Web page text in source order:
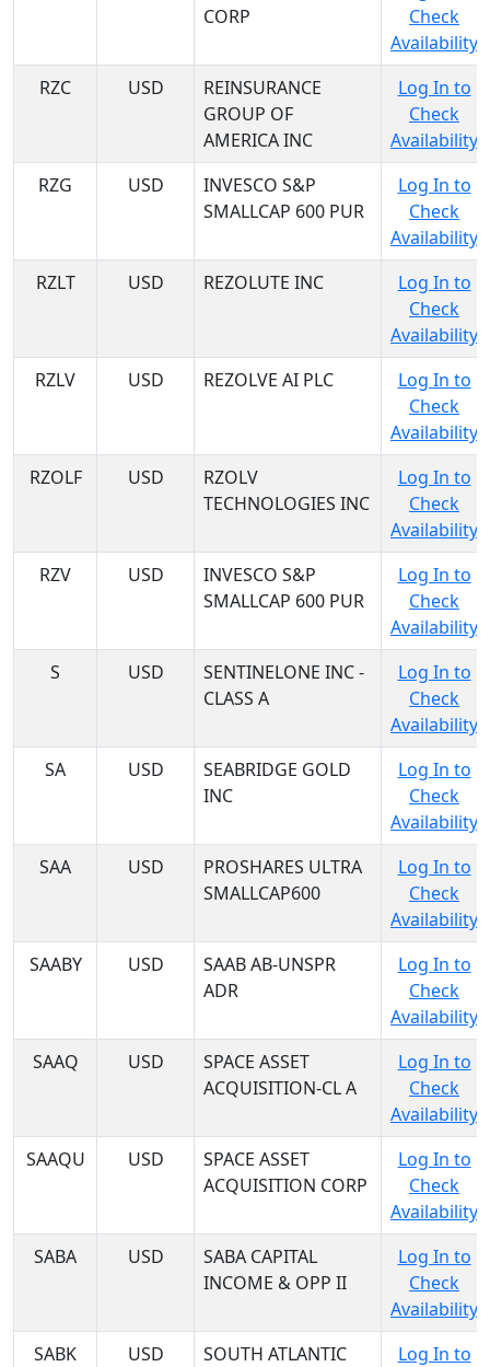
CORP
Check
Availability
RZC
USD
REINSURANCE
GROUP OF
AMERICA INC
Log In to
Check
Availability
RZG
USD
INVESCO S&P
SMALLCAP 600 PUR
Log In to
Check
Availability
RZLT
USD REZOLUTE INC
Log In to
Check
Availability
RZLV
USD REZOLVE AI PLC
Log In to
Check
Availability
RZOLF
USD
RZOLV
TECHNOLOGIES INC
Log In to
Check
Availability
RZV
USD
INVESCO S&P
SMALLCAP 600 PUR
Log In to
Check
Availability
S
USD
SENTINELONE INC -
CLASS A
Log In to
Check
Availability
SA
USD
SEABRIDGE GOLD
INC
Log In to
Check
Availability
SAA
USD
PROSHARES ULTRA
SMALLCAP600
Log In to
Check
Availability
SAABY
USD
SAAB AB-UNSPR
ADR
Log In to
Check
Availability
SAAQ
USD
SPACE ASSET
ACQUISITION-CL A
Log In to
Check
Availability
SAAQU
USD
SPACE ASSET
ACQUISITION CORP
Log In to
Check
Availability
SABA
USD
SABA CAPITAL
INCOME & OPP II
Log In to
Check
Availability
SABK
USD
SOUTH ATLANTIC
Log In to